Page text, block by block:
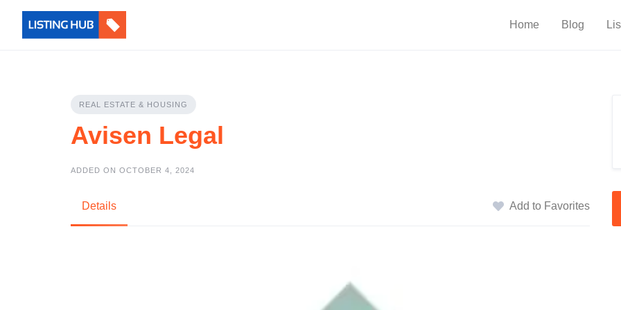
Home Blog
REAL ESTATE & HOUSING
Avisen Legal
ADDED ON OCTOBER 4, 2024
Details Add to Favorites